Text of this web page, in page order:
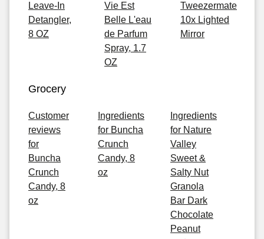
Leave-In
Detangler,
8 OZ
Vie Est
Belle L'eau
de Parfum
Spray, 1.7
OZ
Tweezermate
10x Lighted
Mirror
Grocery
Customer
reviews
for
Buncha
Crunch
Candy, 8
oz
Ingredients
for Buncha
Crunch
Candy, 8
oz
Ingredients
for Nature
Valley
Sweet &
Salty Nut
Granola
Bar Dark
Chocolate
Peanut